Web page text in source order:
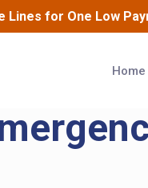
Lines for One Low
Home